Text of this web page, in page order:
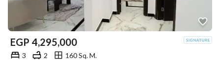
EGP 4,295,000
3 2
160 Sq. M.